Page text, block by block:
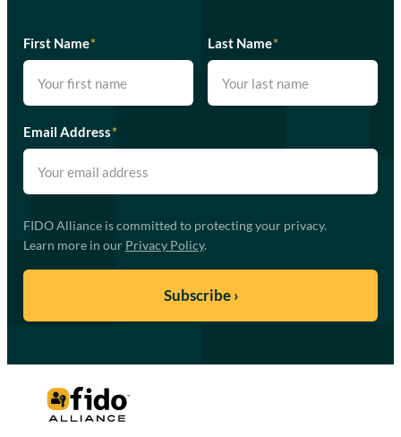
First Name* Last Name*
Email Address*
FIDO Alliance is committed to protecting your privacy.
Learn more in our Privacy Policy.